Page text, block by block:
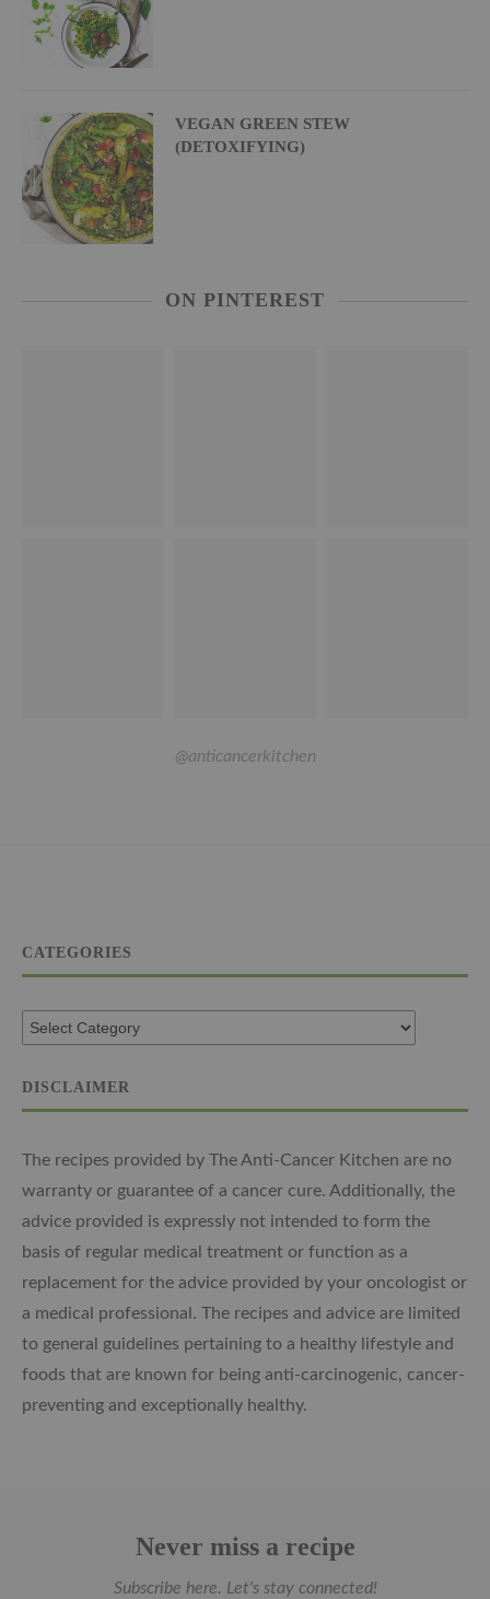
VEGAN GREEN STEW
(DETOXIFYING)
ON PINTEREST
@anticancerkitchen
CATEGORIES
DISCLAIMER
The recipes provided by The Anti-Cancer Kitchen are no
warranty or guarantee of a cancer cure. Additionally, the
advice provided is expressly not intended to form the
basis of regular medical treatment or function as a
replacement for the advice provided by your oncologist or
a medical professional. The recipes and advice are limited
to general guidelines pertaining to a healthy lifestyle and
foods that are known for being anti-carcinogenic, cancer-
preventing and exceptionally healthy.
Never miss a recipe
Subscribe here. Let's stay connected!